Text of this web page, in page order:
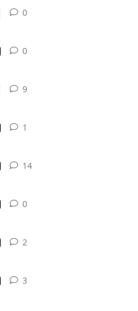
Other 0
0
9
1
14
0
2
3